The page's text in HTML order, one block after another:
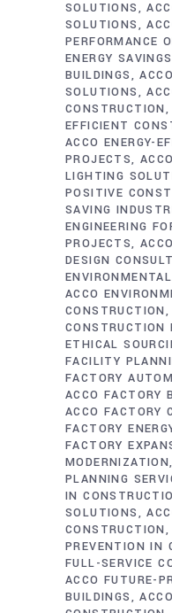
SOLUTIONS
SOLUTIONS
PERFORMANCE
ENERGY
BUILDINGS
SOLUTIONS
CONSTRUCTION
EFFICIENT
ACCO ENERGY-
PROJECTS
LIGHTING
POSITIVE
SAVING
ENGINEERING
PROJECTS
DESIGN
ACCO
CONSTRUCTION
CONSTRUCTION
ETHICAL
FACILITY
FACTORY
ACCO FACTORY
ACCO FACTORY
FACTORY
FACTORY
MODERNIZATION
PLANNING
IN
SOLUTIONS
CONSTRUCTION
PREVENTION IN
FULL-SERVICE
ACCO FUTURE-
BUILDINGS